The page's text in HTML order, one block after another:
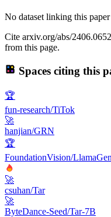
No dataset linking this paper
Cite arxiv.org/abs/
from this page.
Spaces citing this
🏆
fun-research/TiTok
🚀
hanjian/GRN
🏆
FoundationVision/LlamaGen
🚀
csuhan/Tar
🚀
ByteDance-Seed/Tar-7B